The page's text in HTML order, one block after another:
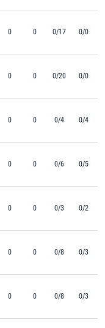
0 0 0/17 0/0
0 0 0/20 0/0
0 0 0/4 0/4
0 0 0/6 0/5
0 0 0/3 0/2
0 0 0/8 0/3
0 0 0/8 0/3